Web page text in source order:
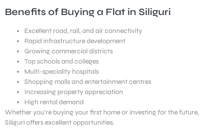
Benefits of Buying a Flat in Siliguri
Excellent road, rail, and air connectivity
Rapid infrastructure development
Growing commercial districts
Top schools and colleges
Multi-speciality hospitals
Shopping malls and entertainment centres
Increasing property appreciation
High rental demand
Whether you’re buying your first home or investing for the future,
Siliguri offers excellent opportunities.